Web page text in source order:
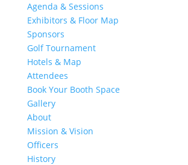
Agenda & Sessions
Exhibitors & Floor Map
Sponsors
Golf Tournament
Hotels & Map
Attendees
Book Your Booth Space
Gallery
About
Mission & Vision
Officers
History